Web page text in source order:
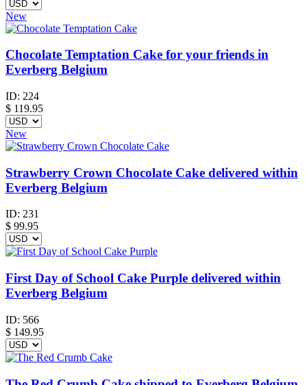
New
Chocolate Temptation Cake for your friends in
Everberg Belgium
ID: 224
$ 119.95
New
Strawberry Crown Chocolate Cake delivered within
Everberg Belgium
ID: 231
$ 99.95
First Day of School Cake Purple delivered within
Everberg Belgium
ID: 566
$ 149.95